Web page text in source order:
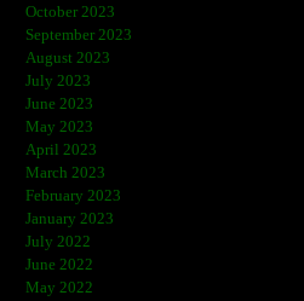
October 2023
September 2023
August 2023
July 2023
June 2023
May 2023
April 2023
March 2023
February 2023
January 2023
July 2022
June 2022
May 2022